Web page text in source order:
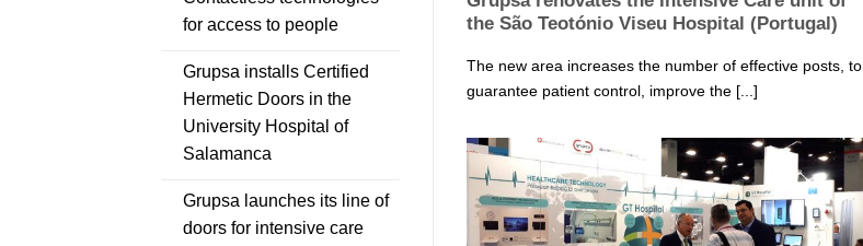
for access to people
Grupsa installs Certified
Hermetic Doors in the
University Hospital of
Salamanca
Grupsa launches its line of
doors for intensive care
the São Teotónio Viseu Hospital (Portugal)
The new area increases the number of effective posts, to
guarantee patient control, improve the [...]